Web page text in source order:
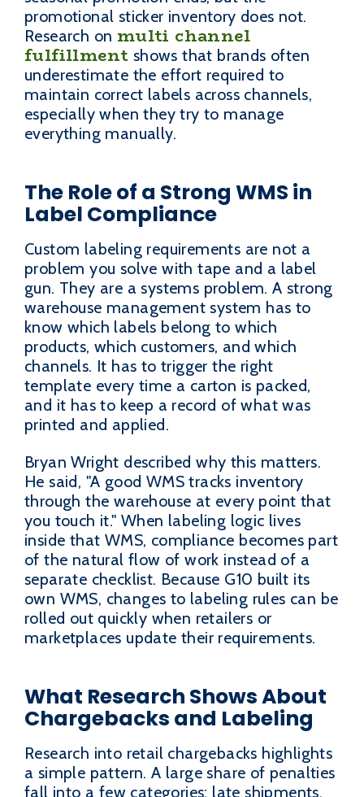
promotional sticker inventory does not.
Research on multi channel
fulfillment shows that brands often
underestimate the effort required to
maintain correct labels across channels,
especially when they try to manage
everything manually.
The Role of a Strong WMS in
Label Compliance
Custom labeling requirements are not a
problem you solve with tape and a label
gun. They are a systems problem. A strong
warehouse management system has to
know which labels belong to which
products, which customers, and which
channels. It has to trigger the right
template every time a carton is packed,
and it has to keep a record of what was
printed and applied.
Bryan Wright described why this matters.
He said, "A good WMS tracks inventory
through the warehouse at every point that
you touch it." When labeling logic lives
inside that WMS, compliance becomes part
of the natural flow of work instead of a
separate checklist. Because G10 built its
own WMS, changes to labeling rules can be
rolled out quickly when retailers or
marketplaces update their requirements.
What Research Shows About
Chargebacks and Labeling
Research into retail chargebacks highlights
a simple pattern. A large share of penalties
fall into a few categories: late shipments,